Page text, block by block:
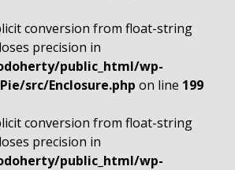
conversion from float-string
precision in
public_html/wp-
src/Enclosure.php on line 199
conversion from float-string
precision in
public_html/wp-